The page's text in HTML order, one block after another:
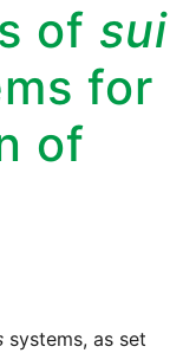
of sui
for
of
systems, as set